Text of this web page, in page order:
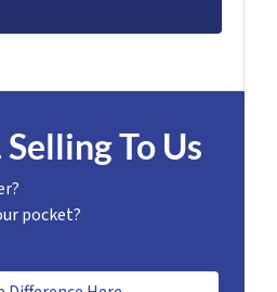
To Us
pocket?